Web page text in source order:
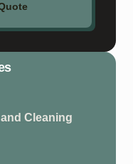
Cleaning